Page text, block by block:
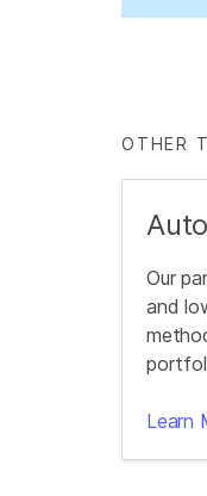
OTHER
Our
and
Learn